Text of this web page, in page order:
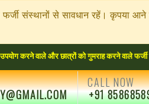
फर्जी संस्थानों से सावधान रहें।
और छात्रों को गुमराह करने वाले फर्जी संस्थानों
CALL NOW
+91